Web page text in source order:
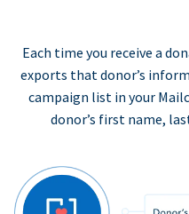
Each time you receive a
exports that donor’s
campaign list in your
donor’s first name,